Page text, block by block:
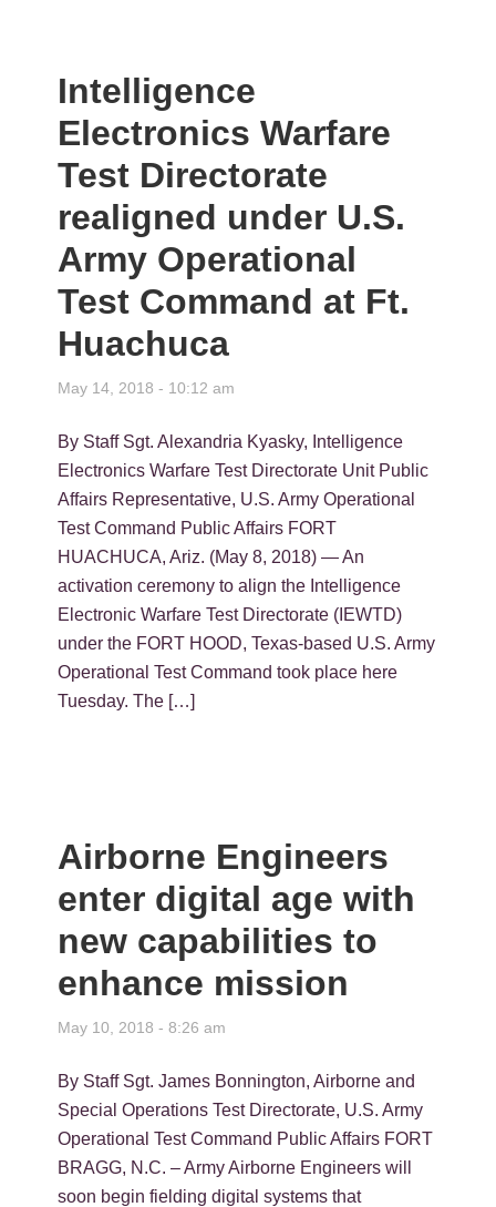
Intelligence
Electronics Warfare
Test Directorate
realigned under U.S.
Army Operational
Test Command at Ft.
Huachuca
May 14, 2018 - 10:12 am
By Staff Sgt. Alexandria Kyasky, Intelligence
Electronics Warfare Test Directorate Unit Public
Affairs Representative, U.S. Army Operational
Test Command Public Affairs FORT
HUACHUCA, Ariz. (May 8, 2018) — An
activation ceremony to align the Intelligence
Electronic Warfare Test Directorate (IEWTD)
under the FORT HOOD, Texas-based U.S. Army
Operational Test Command took place here
Tuesday. The […]
Airborne Engineers
enter digital age with
new capabilities to
enhance mission
May 10, 2018 - 8:26 am
By Staff Sgt. James Bonnington, Airborne and
Special Operations Test Directorate, U.S. Army
Operational Test Command Public Affairs FORT
BRAGG, N.C. – Army Airborne Engineers will
soon begin fielding digital systems that